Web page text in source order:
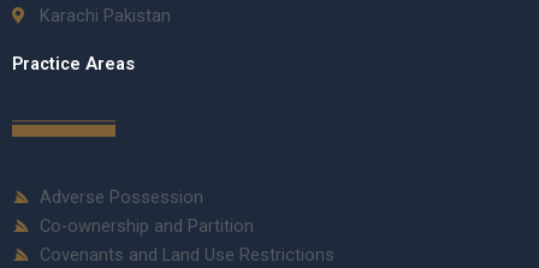
Karachi Pakistan
Practice Areas
Adverse Possession
Co-ownership and Partition
Covenants and Land Use Restrictions